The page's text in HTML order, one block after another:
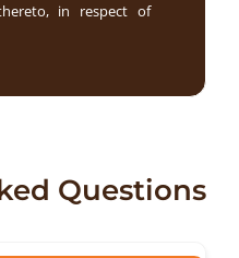
in respect of
Questions